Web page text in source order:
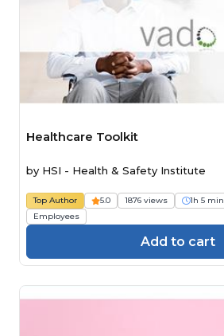
Healthcare Toolkit
by HSI - Health & Safety Institute
Top Author 5.0 1876 views 1h 5 min
Employees
Add to cart